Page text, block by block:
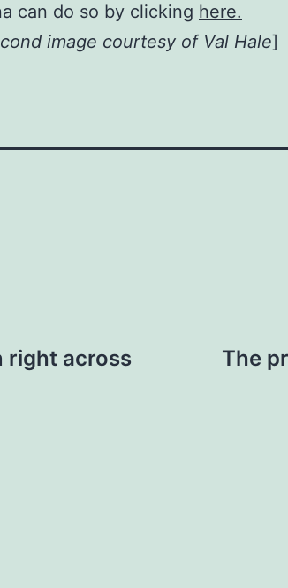
can do so by clicking here.
image courtesy of Val Hale]
right across
The